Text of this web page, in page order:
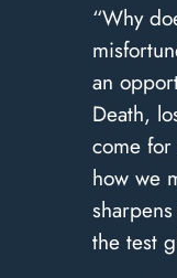
“Why
an
Death,
come
how we
the test